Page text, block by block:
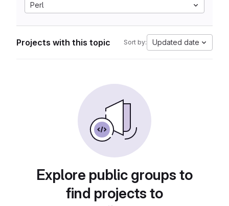
Perl
Projects with this topic Sort by: Updated date
Explore public groups to
find projects to